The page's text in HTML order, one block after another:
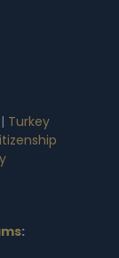
| Turkey
: